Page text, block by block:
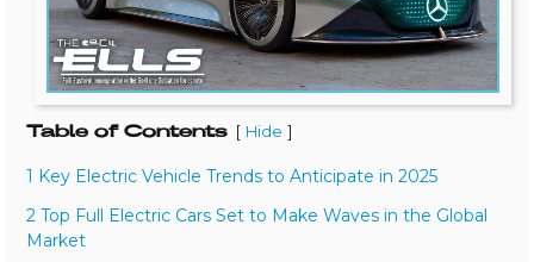
Table of Contents [ Hide ]
1 Key Electric Vehicle Trends to Anticipate in 2025
2 Top Full Electric Cars Set to Make Waves in the Global
Market